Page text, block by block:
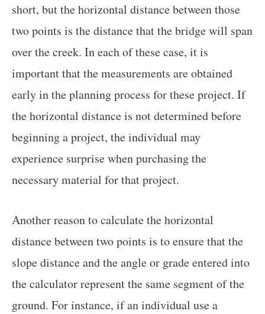
short, but the horizontal distance between those
two points is the distance that the bridge will span
over the creek. In each of these case, it is
important that the measurements are obtained
early in the planning process for these project. If
the horizontal distance is not determined before
beginning a project, the individual may
experience surprise when purchasing the
necessary material for that project.
Another reason to calculate the horizontal
distance between two points is to ensure that the
slope distance and the angle or grade entered into
the calculator represent the same segment of the
ground. For instance, if an individual use a